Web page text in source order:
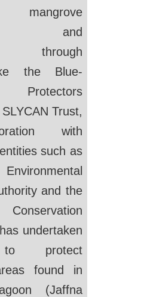
mangrove
and
through
the Blue-
Trust,
with
such as
and the
undertaken
protect
found in
(Jaffna